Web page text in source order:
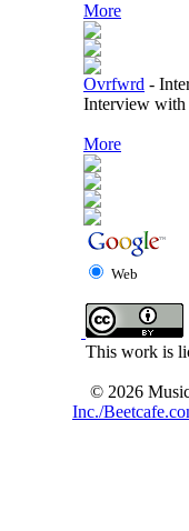
More
Ovrfwrd -
Interview
More
Web
This work is
© 2026
Inc./